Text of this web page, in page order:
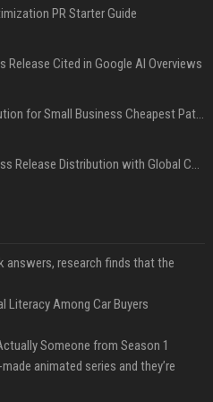
PR Starter Guide
Release Cited in Google AI Overviews
Press Release Distribution for Small Business Cheapest Path to Real Coverage
Affordable Crypto Press Release Distribution with Global Coverage
answers, research finds that the
Literacy Among Car Buyers
Someone from Season 1
animated series and they’re